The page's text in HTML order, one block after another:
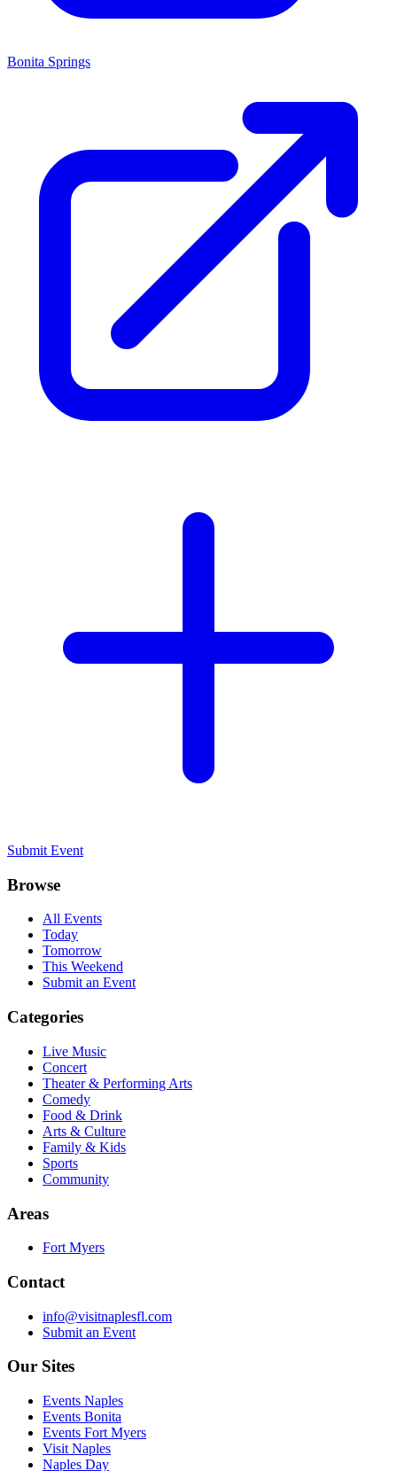
Bonita Springs
Submit Event
Browse
All Events
Today
Tomorrow
This Weekend
Submit an Event
Categories
Live Music
Concert
Theater & Performing Arts
Comedy
Food & Drink
Arts & Culture
Family & Kids
Sports
Community
Areas
Fort Myers
Contact
info@visitnaplesfl.com
Submit an Event
Our Sites
Events Naples
Events Bonita
Events Fort Myers
Visit Naples
Naples Day